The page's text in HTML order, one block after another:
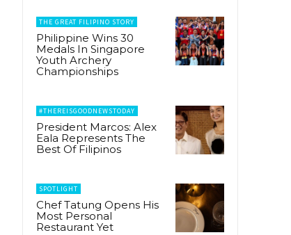
THE GREAT FILIPINO STORY
Philippine Wins 30
Medals In Singapore
Youth Archery
Championships
#THEREISGOODNEWSTODAY
President Marcos: Alex
Eala Represents The
Best Of Filipinos
SPOTLIGHT
Chef Tatung Opens His
Most Personal
Restaurant Yet